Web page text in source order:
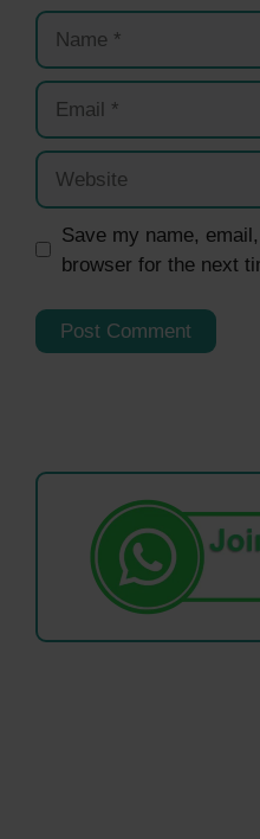
Name
Email
Website
Save my name,
browser for the next